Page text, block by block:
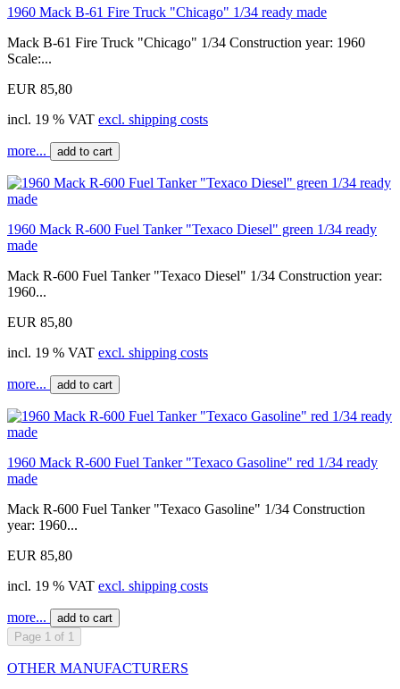
1960 Mack B-61 Fire Truck "Chicago" 1/34 ready made
Mack B-61 Fire Truck "Chicago" 1/34 Construction year: 1960
Scale:...
EUR 85,80
incl. 19 % VAT excl. shipping costs
more... add to cart
1960 Mack R-600 Fuel Tanker "Texaco Diesel" green 1/34 ready
made
Mack R-600 Fuel Tanker "Texaco Diesel" 1/34 Construction year:
1960...
EUR 85,80
incl. 19 % VAT excl. shipping costs
more... add to cart
1960 Mack R-600 Fuel Tanker "Texaco Gasoline" red 1/34 ready
made
Mack R-600 Fuel Tanker "Texaco Gasoline" 1/34 Construction
year: 1960...
EUR 85,80
incl. 19 % VAT excl. shipping costs
more...
add to cart
Page 1 of 1
OTHER MANUFACTURERS